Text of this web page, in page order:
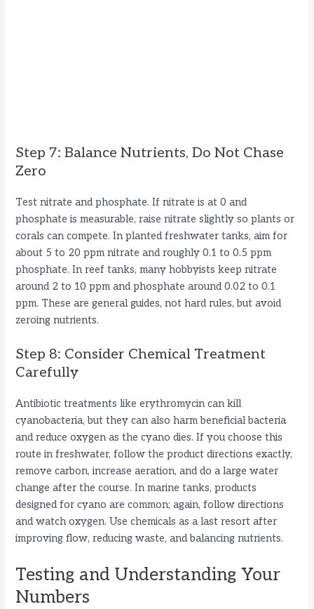
Step 7: Balance Nutrients, Do Not Chase
Zero
Test nitrate and phosphate. If nitrate is at 0 and
phosphate is measurable, raise nitrate slightly so plants or
corals can compete. In planted freshwater tanks, aim for
about 5 to 20 ppm nitrate and roughly 0.1 to 0.5 ppm
phosphate. In reef tanks, many hobbyists keep nitrate
around 2 to 10 ppm and phosphate around 0.02 to 0.1
ppm. These are general guides, not hard rules, but avoid
zeroing nutrients.
Step 8: Consider Chemical Treatment
Carefully
Antibiotic treatments like erythromycin can kill
cyanobacteria, but they can also harm beneficial bacteria
and reduce oxygen as the cyano dies. If you choose this
route in freshwater, follow the product directions exactly,
remove carbon, increase aeration, and do a large water
change after the course. In marine tanks, products
designed for cyano are common; again, follow directions
and watch oxygen. Use chemicals as a last resort after
improving flow, reducing waste, and balancing nutrients.
Testing and Understanding Your
Numbers